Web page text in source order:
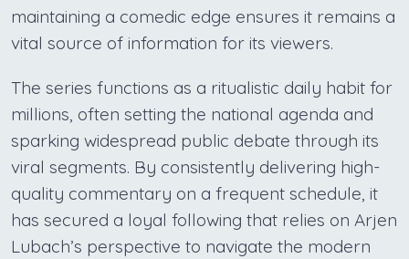
maintaining a comedic edge ensures it remains a
vital source of information for its viewers.
The series functions as a ritualistic daily habit for
millions, often setting the national agenda and
sparking widespread public debate through its
viral segments. By consistently delivering high-
quality commentary on a frequent schedule, it
has secured a loyal following that relies on Arjen
Lubach’s perspective to navigate the modern